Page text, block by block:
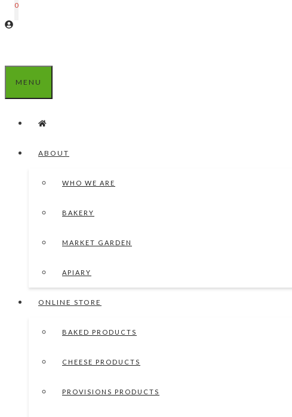
0
MENU
ABOUT
WHO WE ARE
BAKERY
MARKET GARDEN
APIARY
ONLINE STORE
BAKED PRODUCTS
CHEESE PRODUCTS
PROVISIONS PRODUCTS